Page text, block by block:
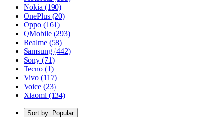
Nokia (190)
OnePlus (20)
Oppo (161)
QMobile (293)
Realme (58)
Samsung (442)
Sony (71)
Tecno (1)
Vivo (117)
Voice (23)
Xiaomi (134)
Sort by: Popular